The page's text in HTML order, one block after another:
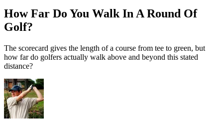
How Far Do You Walk In A Round Of
Golf?
The scorecard gives the length of a course from tee to green, but
how far do golfers actually walk above and beyond this stated
distance?